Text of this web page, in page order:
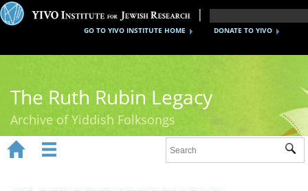
DONATE TO YIVO
GO TO YIVO INSTITUTE HOME
The Ruth Rubin Legacy
Archive of Yiddish Folksongs
 